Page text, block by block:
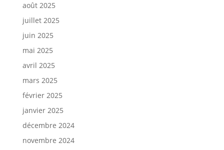
août 2025
juillet 2025
juin 2025
mai 2025
avril 2025
mars 2025
février 2025
janvier 2025
décembre 2024
novembre 2024